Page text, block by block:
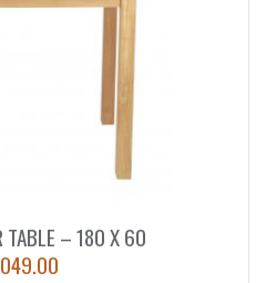
TABLE – 180 X 60